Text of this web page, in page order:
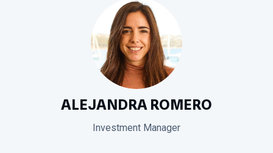
ALEJANDRA ROMERO
Investment Manager